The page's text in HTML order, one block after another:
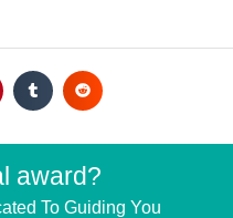
award?
To Guiding You